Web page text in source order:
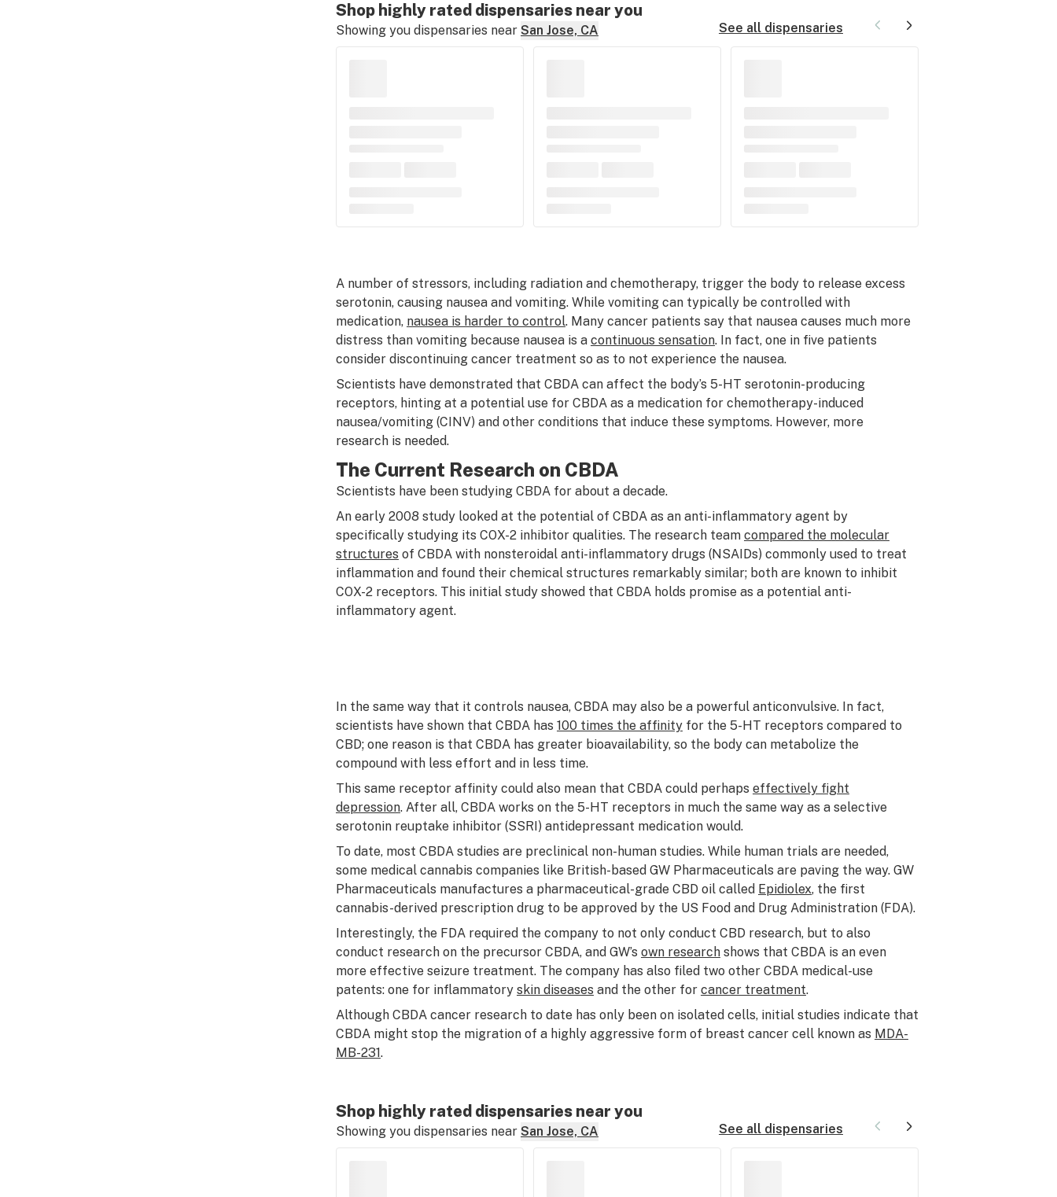
Shop highly rated dispensaries near you
Showing you dispensaries near San Jose, CA See all dispensaries
A number of stressors, including radiation and chemotherapy, trigger the body to release excess
serotonin, causing nausea and vomiting. While vomiting can typically be controlled with
medication, nausea is harder to control. Many cancer patients say that nausea causes much more
distress than vomiting because nausea is a continuous sensation. In fact, one in five patients
consider discontinuing cancer treatment so as to not experience the nausea.
Scientists have demonstrated that CBDA can affect the body’s 5-HT serotonin-producing
receptors, hinting at a potential use for CBDA as a medication for chemotherapy-induced
nausea/vomiting (CINV) and other conditions that induce these symptoms. However, more
research is needed.
The Current Research on CBDA
Scientists have been studying CBDA for about a decade.
An early 2008 study looked at the potential of CBDA as an anti-inflammatory agent by
specifically studying its COX-2 inhibitor qualities. The research team compared the molecular
structures of CBDA with nonsteroidal anti-inflammatory drugs (NSAIDs) commonly used to treat
inflammation and found their chemical structures remarkably similar; both are known to inhibit
COX-2 receptors. This initial study showed that CBDA holds promise as a potential anti-
inflammatory agent.
In the same way that it controls nausea, CBDA may also be a powerful anticonvulsive. In fact,
scientists have shown that CBDA has 100 times the affinityfor the 5-HT receptors compared to
CBD; one reason is that CBDA has greater bioavailability, so the body can metabolize the
compound with less effort and in less time.
This same receptor affinity could also mean that CBDA could perhaps effectively fight
depression. After all, CBDA works on the 5-HT receptors in much the same way as a selective
serotonin reuptake inhibitor (SSRI) antidepressant medication would.
To date, most CBDA studies are preclinical non-human studies. While human trials are needed,
some medical cannabis companies like British-based GW Pharmaceuticals are paving the way. GW
Pharmaceuticals manufactures a pharmaceutical-grade CBD oil called Epidiolex, the first
cannabis-derived prescription drug to be approved by the US Food and Drug Administration (FDA).
Interestingly, the FDA required the company to not only conduct CBD research, but to also
conduct research on the precursor CBDA, and GW’s own researchshows that CBDA is an even
more effective seizure treatment. The company has also filed two other CBDA medical-use
patents: one for inflammatory skin diseases and the other for cancer treatment.
Although CBDA cancer research to date has only been on isolated cells, initial studies indicate that
CBDA might stop the migration of a highly aggressive form of breast cancer cell known as MDA-
MB-231.
Shop highly rated dispensaries near you
Showing you dispensaries near San Jose, CA See all dispensaries